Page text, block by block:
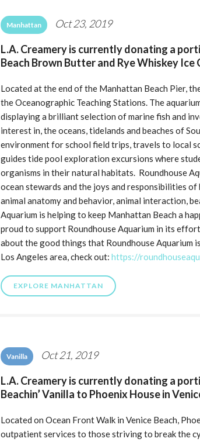
Manhattan
Oct 23, 2019
L.A. Creamery is currently donating a
Beach Brown Butter and Rye Whiskey
Located at the end of the Manhattan Beach Pier,
the Oceanographic Teaching Stations. The
displaying a brilliant selection of marine fish and
interest in, the oceans, tidelands and beaches of
environment for school field trips, travels to local
guides tide pool exploration excursions where
organisms in their natural habitats. Roundhouse
ocean stewards and the joys and responsibilities
animal anatomy and behavior, animal interaction,
Aquarium is helping to keep Manhattan Beach a
proud to support Roundhouse Aquarium in its
about the good things that Roundhouse Aquarium
Los Angeles area, check out: https://
EXPLORE MANHATTAN
Vanilla
Oct 21, 2019
L.A. Creamery is currently donating a
Beachin’ Vanilla to Phoenix House in
Located on Ocean Front Walk in Venice Beach,
outpatient services to those striving to break the